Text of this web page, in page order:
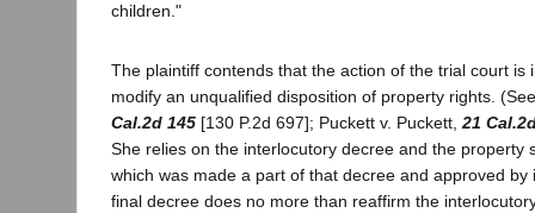
children."
The plaintiff contends that the action of the trial court is
modify an unqualified disposition of property rights.
Cal.2d 145 [130 P.2d 697]; Puckett v. Puckett,21
She relies on the interlocutory decree and the property
which was made a part of that decree and approved by
final decree does no more than reaffirm the